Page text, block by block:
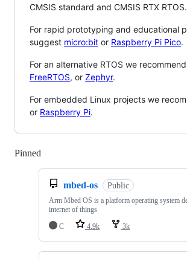
CMSIS standard and CMSIS RTX RTOS.
For rapid prototyping and educational
suggest micro:bit or Raspberry Pi Pico.
For an alternative RTOS we recommend
FreeRTOS, or Zephyr.
For embedded Linux projects we
or Raspberry Pi.
Pinned
mbed-os Public
Arm Mbed OS is a platform operating system
internet of things
C
4.9k 3k